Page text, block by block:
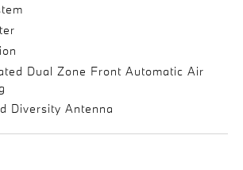
Dual Zone Front Automatic Air
Diversity Antenna